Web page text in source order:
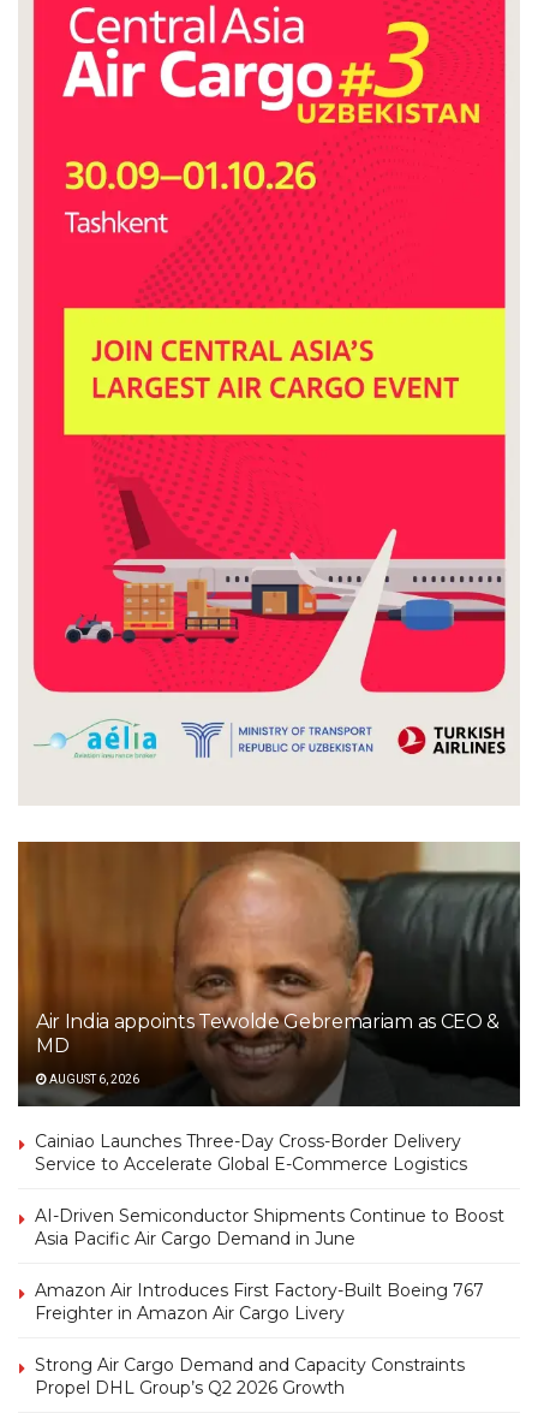
Air India appoints Tewolde Gebremariam as CEO &
MD
AUGUST 6, 2026
Cainiao Launches Three-Day Cross-Border Delivery
Service to Accelerate Global E-Commerce Logistics
AI-Driven Semiconductor Shipments Continue to Boost
Asia Pacific Air Cargo Demand in June
Amazon Air Introduces First Factory-Built Boeing 767
Freighter in Amazon Air Cargo Livery
Strong Air Cargo Demand and Capacity Constraints
Propel DHL Group’s Q2 2026 Growth